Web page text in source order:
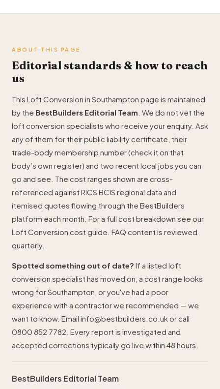
ABOUT THIS PAGE
Editorial standards & how to reach
us
This Loft Conversion in Southampton page is maintained
by the BestBuilders Editorial Team . We do not vet the
loft conversion specialists who receive your enquiry. Ask
any of them for their public liability certificate, their
trade-body membership number (check it on that
body’s own register) and two recent local jobs you can
go and see. The cost ranges shown are cross-
referenced against RICS BCIS regional data and
itemised quotes flowing through the BestBuilders
platform each month. For a full cost breakdown see our
Loft Conversion cost guide . FAQ content is reviewed
quarterly.
Spotted something out of date? If a listed loft
conversion specialist has moved on, a cost range looks
wrong for Southampton, or you've had a poor
experience with a contractor we recommended — we
want to know. Email info@bestbuilders.co.ukor call
0800 852 7782 . Every report is investigated and
accepted corrections typically go live within 48 hours.
BestBuilders Editorial Team